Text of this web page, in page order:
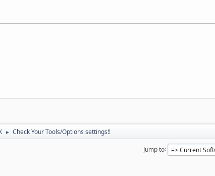
► Check Your Tools/Options settings!!
Jump to